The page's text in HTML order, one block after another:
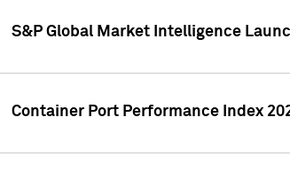
S&P Global Market Intelligence
Container Port Performance Index